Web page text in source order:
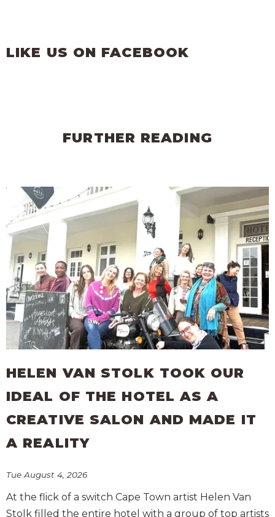
LIKE US ON FACEBOOK
FURTHER READING
HELEN VAN STOLK TOOK OUR
IDEAL OF THE HOTEL AS A
CREATIVE SALON AND MADE IT
A REALITY
Tue August 4, 2026
At the flick of a switch Cape Town artist Helen Van
Stolk filled the entire hotel with a group of top artists